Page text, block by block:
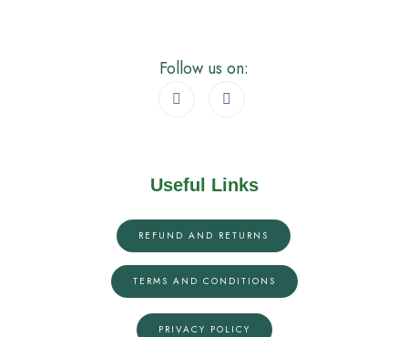
Follow us on:
Useful Links
REFUND AND RETURNS
TERMS AND CONDITIONS
PRIVACY POLICY